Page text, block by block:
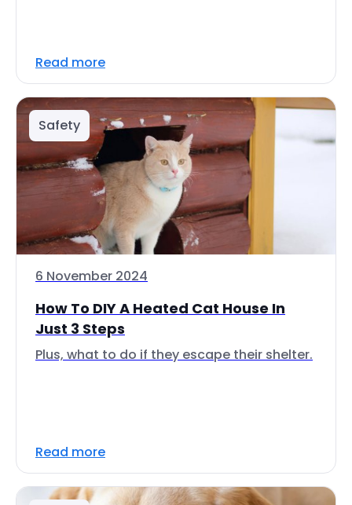
Read more
Safety
6 November 2024
How To DIY A Heated Cat House In
Just 3 Steps
Plus, what to do if they escape their shelter.
Read more